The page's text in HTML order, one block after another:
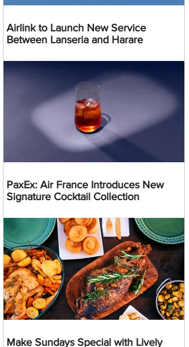
Airlink to Launch New Service
Between Lanseria and Harare
PaxEx: Air France Introduces New
Signature Cocktail Collection
Make Sundays Special with Lively